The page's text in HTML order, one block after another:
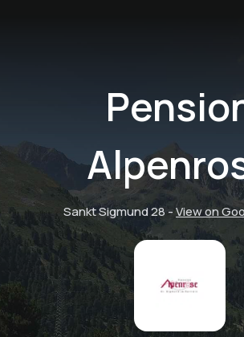
Sankt Sigmund 28-View on